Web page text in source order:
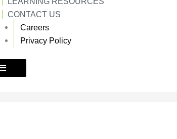
CONTACT US
Careers
Privacy Policy